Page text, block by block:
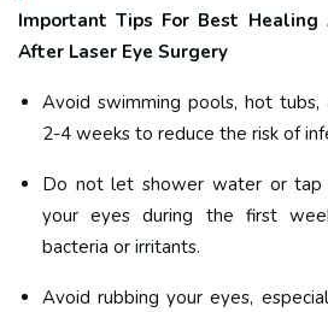
Important Tips For Best
After Laser Eye Surgery
Avoid swimming pools, hot
2-4 weeks to reduce the risk of
Do not let shower water or tap
your eyes during the first
bacteria or irritants.
Avoid rubbing your eyes,